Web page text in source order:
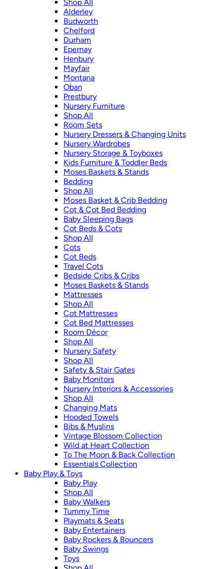
Shop All
Alderley
Budworth
Chelford
Durham
Epernay
Henbury
Mayfair
Montana
Oban
Prestbury
Nursery Furniture
Shop All
Room Sets
Nursery Dressers & Changing Units
Nursery Wardrobes
Nursery Storage & Toyboxes
Kids Furniture & Toddler Beds
Moses Baskets & Stands
Bedding
Shop All
Moses Basket & Crib Bedding
Cot & Cot Bed Bedding
Baby Sleeping Bags
Cot Beds & Cots
Shop All
Cots
Cot Beds
Travel Cots
Bedside Cribs & Cribs
Moses Baskets & Stands
Mattresses
Shop All
Cot Mattresses
Cot Bed Mattresses
Room Décor
Shop All
Nursery Safety
Shop All
Safety & Stair Gates
Baby Monitors
Nursery Interiors & Accessories
Shop All
Changing Mats
Hooded Towels
Bibs & Muslins
Vintage Blossom Collection
Wild at Heart Collection
To The Moon & Back Collection
Essentials Collection
Baby Play & Toys
Baby Play
Shop All
Baby Walkers
Tummy Time
Playmats & Seats
Baby Entertainers
Baby Rockers & Bouncers
Baby Swings
Toys